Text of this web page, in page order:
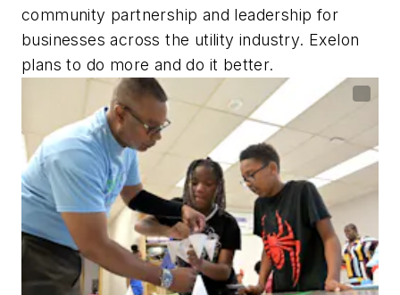
community partnership and leadership for
businesses across the utility industry. Exelon
plans to do more and do it better.